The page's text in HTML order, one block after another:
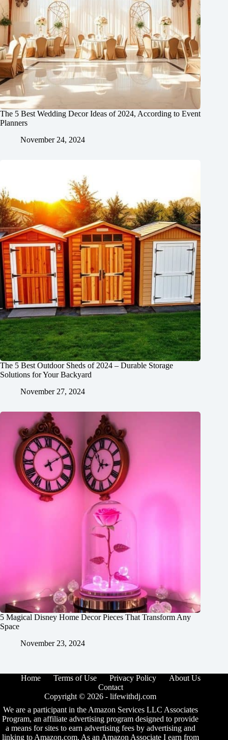
The 5 Best Wedding Decor Ideas of 2024, According to Event
Planners
November 24, 2024
The 5 Best Outdoor Sheds of 2024 – Durable Storage
Solutions for Your Backyard
November 27, 2024
5 Magical Disney Home Decor Pieces That Transform Any
Space
November 23, 2024
Home Terms of Use Privacy Policy
About Us
Contact
Copyright © 2026 -lifewithdj.com
We are a participant in the Amazon Services LLC Associates
Program, an affiliate advertising program designed to provide
a means for sites to earn advertising fees by advertising and
linking to Amazon.com. As an Amazon Associate I earn from